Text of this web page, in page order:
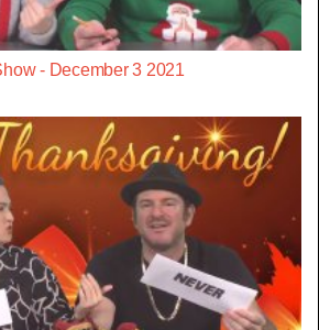
- December 3 2021